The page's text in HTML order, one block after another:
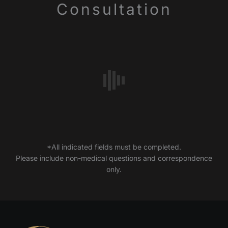
Consultation
*All indicated fields must be completed.
Please include non-medical questions and correspondence
only.